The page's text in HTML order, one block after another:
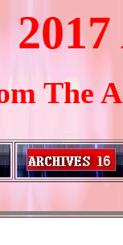
The